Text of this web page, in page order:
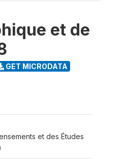
et de
GET MICRODATA
et des Études